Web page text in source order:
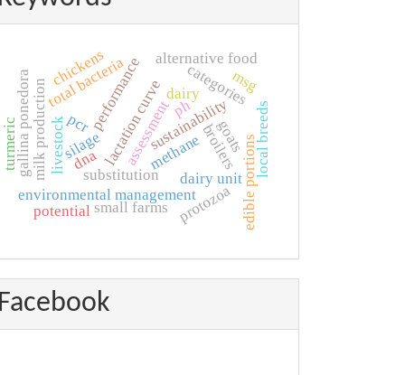
assessment
dairy unit
environmental management
sustainability
broilersedible portions
performance
silage
substitution
dairy
goats
lactation curve local breeds
small farms
categories
livestock
milk production
potential
gallina ponedora total bacteria
methane
protozoa
ph
alternative food
dna
pcr
chickens msg
turmeric
Facebook